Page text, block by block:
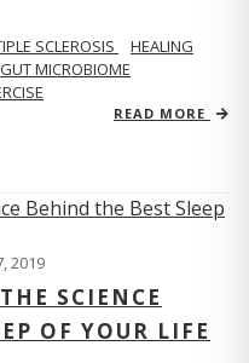
SCLEROSIS
HEALING
GUT MICROBIOME
READ MORE
2019
SCIENCE
OF YOUR LIFE